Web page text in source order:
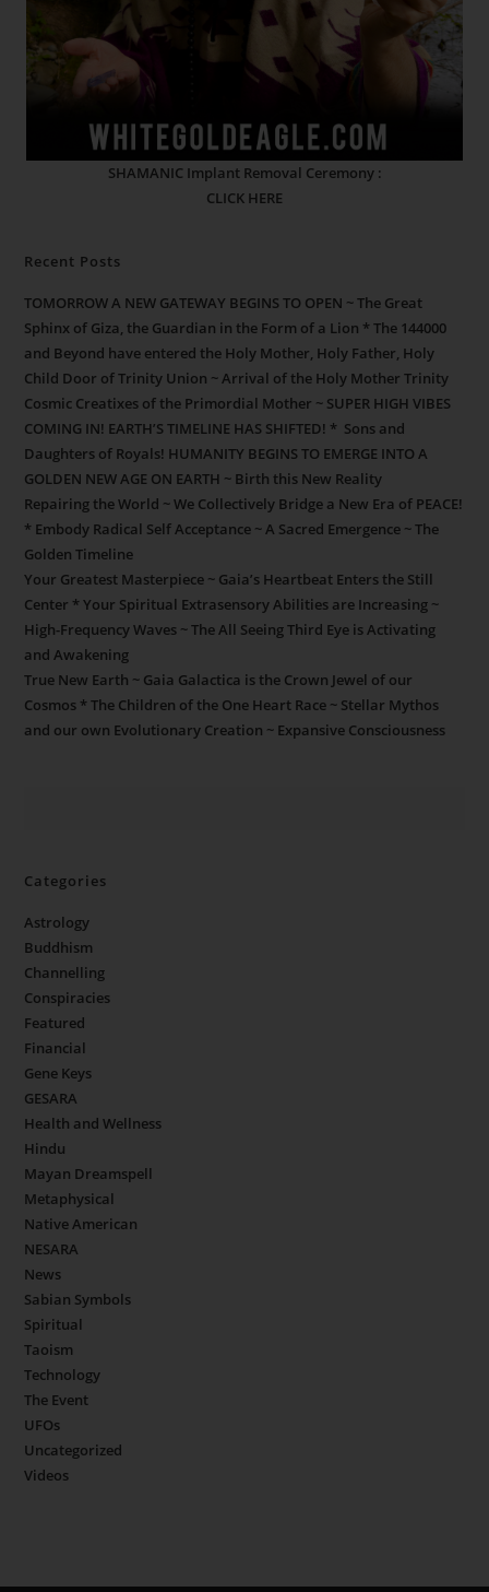
SHAMANIC Implant Removal Ceremony :
CLICK HERE
Recent Posts
TOMORROW A NEW GATEWAY BEGINS TO OPEN ~ The Great
Sphinx of Giza, the Guardian in the Form of a Lion * The 144000
and Beyond have entered the Holy Mother, Holy Father, Holy
Child Door of Trinity Union ~ Arrival of the Holy Mother Trinity
Cosmic Creatixes of the Primordial Mother ~ SUPER HIGH VIBES
COMING IN! EARTH’S TIMELINE HAS SHIFTED! * Sons and
Daughters of Royals! HUMANITY BEGINS TO EMERGE INTO A
GOLDEN NEW AGE ON EARTH ~ Birth this New Reality
Repairing the World ~ We Collectively Bridge a New Era of PEACE!
* Embody Radical Self Acceptance ~ A Sacred Emergence ~ The
Golden Timeline
Your Greatest Masterpiece ~ Gaia’s Heartbeat Enters the Still
Center * Your Spiritual Extrasensory Abilities are Increasing ~
High-Frequency Waves ~ The All Seeing Third Eye is Activating
and Awakening
True New Earth ~ Gaia Galactica is the Crown Jewel of our
Cosmos * The Children of the One Heart Race ~ Stellar Mythos
and our own Evolutionary Creation ~ Expansive Consciousness
Categories
Astrology
Buddhism
Channelling
Conspiracies
Featured
Financial
Gene Keys
GESARA
Health and Wellness
Hindu
Mayan Dreamspell
Metaphysical
Native American
NESARA
News
Sabian Symbols
Spiritual
Taoism
Technology
The Event
UFOs
Uncategorized
Videos